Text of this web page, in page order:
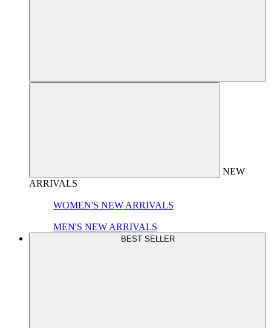
NEW
ARRIVALS
WOMEN'S NEW ARRIVALS
MEN'S NEW ARRIVALS
BEST SELLER